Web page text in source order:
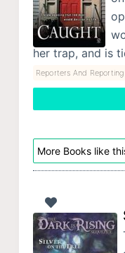
her trap, and is
Reporters And Reporting
More Books like